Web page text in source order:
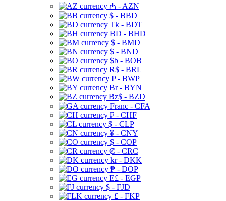
₼ - AZN
$ - BBD
Tk - BDT
BD - BHD
$ - BMD
$ - BND
$b - BOB
R$ - BRL
P - BWP
Br - BYN
Bz$ - BZD
Franc - CFA
₣ - CHF
$ - CLP
¥ - CNY
$ - COP
₡ - CRC
kr - DKK
₱ - DOP
E£ - EGP
$ - FJD
£ - FKP